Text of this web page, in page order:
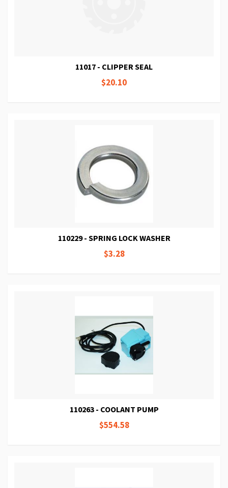
11017 - CLIPPER SEAL
$20.10
110229 - SPRING LOCK WASHER
$3.28
110263 - COOLANT PUMP
$554.58